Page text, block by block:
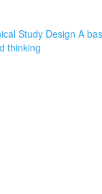
Study Design A
thinking